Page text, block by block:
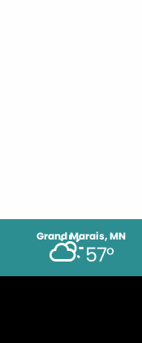
Grand Marais, MN
57°